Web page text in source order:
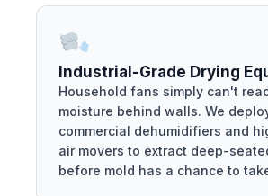
Industrial-Grade Drying
Household fans simply can't
moisture behind walls. We
commercial dehumidifiers and
air movers to extract deep-
before mold has a chance to